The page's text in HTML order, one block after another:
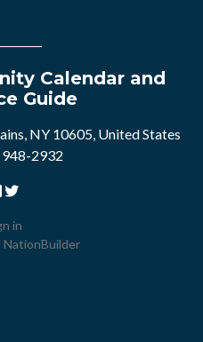
Calendar and
Guide
NY 10605, United States
2932
in
NationBuilder